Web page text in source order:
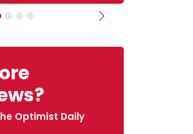
Next
Optimist Daily